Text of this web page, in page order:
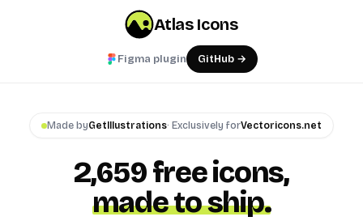
Atlas Icons
Figma plugin GitHub →
Made byGetIllustrations· Exclusively forVectoricons.net
2,659free icons,
made to ship.